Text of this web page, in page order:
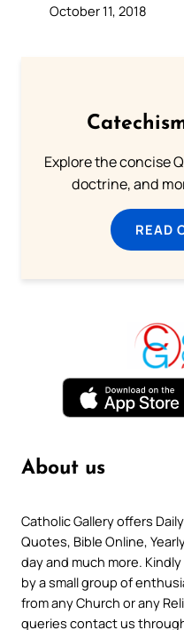
October 11, 2018
Explore the concise
doctrine, and
READ
About us
Catholic Gallery offers
Quotes, Bible Online,
day and much more.
by a small group of
from any Church or any
queries contact us